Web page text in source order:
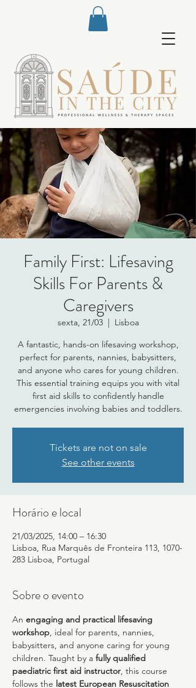
Family First: Lifesaving
Skills For Parents &
Caregivers
sexta, 21/03
  |
Lisboa
A fantastic, hands-on lifesaving workshop,
perfect for parents, nannies, babysitters,
and anyone who cares for young children.
This essential training equips you with vital
first aid skills to confidently handle
emergencies involving babies and toddlers.
Tickets are not on sale
See other events
Horário e local
21/03/2025, 14:00 – 16:30
Lisboa, Rua Marquês de Fronteira 113, 1070-
283 Lisboa, Portugal
Sobre o evento
An engaging and practical lifesaving
workshop, ideal for parents, nannies,
babysitters, and anyone caring for young
children. Taught by a fully qualified
paediatric first aid instructor, this course
follows the latest European Resuscitation